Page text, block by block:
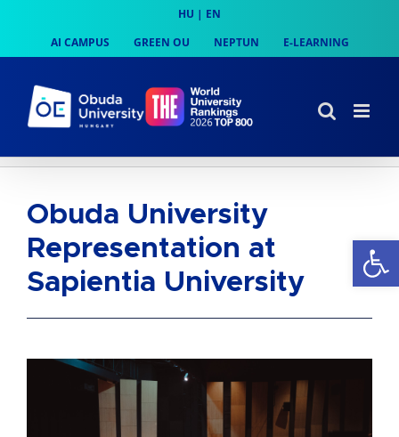
content
HU | EN
AI CAMPUS
GREEN OU NEPTUN E-LEARNING
Obuda University
Representation at
Sapientia University